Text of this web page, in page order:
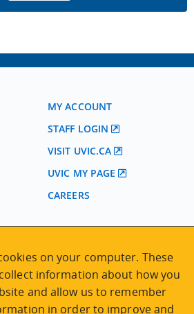
MY ACCOUNT
STAFF LOGIN
VISIT UVIC.CA
UVIC MY PAGE
CAREERS
Studies Building
of Victoria Campus
Road | Victoria BC | Canada
on your computer. These
information about how you
and allow us to remember
in order to improve and